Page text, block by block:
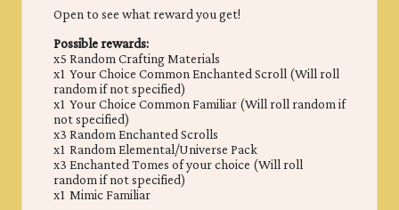
Open to see what reward you get!
Possible rewards:
x5 Random Crafting Materials
x1 Your Choice Common Enchanted Scroll (Will roll
random if not specified)
x1 Your Choice Common Familiar (Will roll random if
not specified)
x3 Random Enchanted Scrolls
x1 Random Elemental/Universe Pack
x3 Enchanted Tomes of your choice (Will roll
random if not specified)
x1 Mimic Familiar